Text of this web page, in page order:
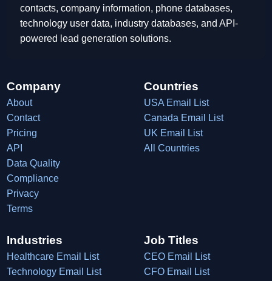
contacts, company information, phone databases,
technology user data, industry databases, and API-
powered lead generation solutions.
Company
About
Contact
Pricing
API
Data Quality
Compliance
Privacy
Terms
Countries
USA Email List
Canada Email List
UK Email List
All Countries
Industries
Healthcare Email List
Technology Email List
Job Titles
CEO Email List
CFO Email List